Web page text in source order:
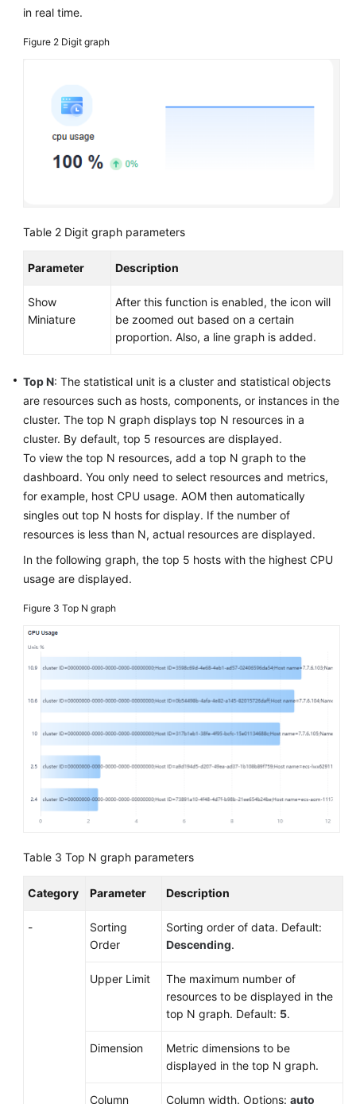
in real time.
Figure 2 Digit graph
Table 2 Digit graph parameters
Parameter Description
Show
Miniature
After this function is enabled, the icon will
be zoomed out based on a certain
proportion. Also, a line graph is added.
Top N: The statistical unit is a cluster and statistical objects
are resources such as hosts, components, or instances in the
cluster. The top N graph displays top N resources in a
cluster. By default, top 5 resources are displayed.
To view the top N resources, add a top N graph to the
dashboard. You only need to select resources and metrics,
for example, host CPU usage. AOM then automatically
singles out top N hosts for display. If the number of
resources is less than N, actual resources are displayed.
In the following graph, the top 5 hosts with the highest CPU
usage are displayed.
Figure 3 Top N graph
Table 3 Top N graph parameters
Category Parameter Description
-
Sorting
Order
Sorting order of data. Default:
Descending.
Upper Limit
The maximum number of
resources to be displayed in the
top N graph. Default: 5.
Dimension
Metric dimensions to be
displayed in the top N graph.
Column Column width. Options: auto